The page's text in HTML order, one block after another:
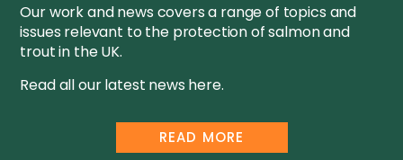
Our work and news covers a range of topics and
issues relevant to the protection of salmon and
trout in the UK.
Read all our latest news here.
READ MORE
CHARITY INFORMATION
WILDFISH CONSERVATION IS A REGISTERED CHARITY:
SC041584
ENGLAND AND WALES. NO.5051506. VAT NUMBER: 564 4723